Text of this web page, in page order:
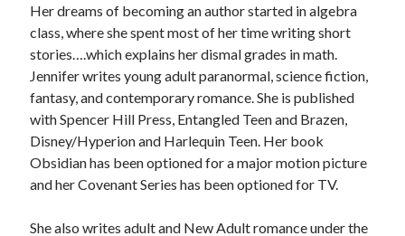
Her dreams of becoming an author started in algebra
class, where she spent most of her time writing short
stories….which explains her dismal grades in math.
Jennifer writes young adult paranormal, science fiction,
fantasy, and contemporary romance. She is published
with Spencer Hill Press, Entangled Teen and Brazen,
Disney/Hyperion and Harlequin Teen. Her book
Obsidian has been optioned for a major motion picture
and her Covenant Series has been optioned for TV.
She also writes adult and New Adult romance under the